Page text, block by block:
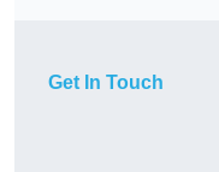
Get In Touch